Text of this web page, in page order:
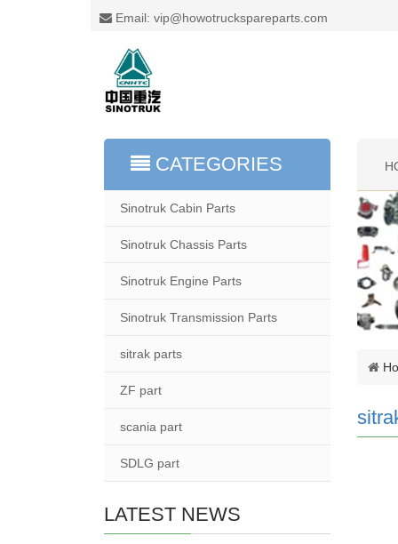
Email: vip@howotruckspareparts.com
CATEGORIES
Sinotruk Cabin Parts
Sinotruk Chassis Parts
Sinotruk Engine Parts
Sinotruk Transmission Parts
sitrak parts
ZF part
scania part
SDLG part
LATEST NEWS